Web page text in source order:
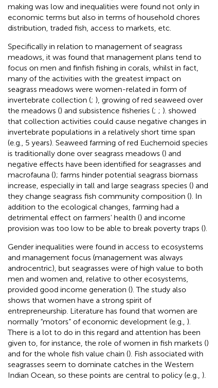
making was low and inequalities were found not only in
economic terms but also in terms of household chores
distribution, traded fish, access to markets, etc.
Specifically in relation to management of seagrass
meadows, it was found that management plans tend to
focus on men and finfish fishing in corals, whilst in fact,
many of the activities with the greatest impact on
seagrass meadows were women-related in form of
invertebrate collection (; ), growing of red seaweed over
the meadows () and subsistence fisheries (; ; ). showed
that collection activities could cause negative changes in
invertebrate populations in a relatively short time span
(e.g., 5 years). Seaweed farming of red Euchemoid species
is traditionally done over seagrass meadows () and
negative effects have been identified for seagrasses and
macrofauna (); farms hinder potential seagrass biomass
increase, especially in tall and large seagrass species () and
they change seagrass fish community composition (). In
addition to the ecological changes, farming had a
detrimental effect on farmers’ health () and income
provision was too low to be able to break poverty traps ().
Gender inequalities were found in access to ecosystems
and management focus (management was always
androcentric), but seagrasses were of high value to both
men and women and, relative to other ecosystems,
provided good income generation (). The study also
shows that women have a strong spirit of
entrepreneurship. Literature has found that women are
normally “motors” of economic development (e.g., ).
There is a lot to do in this regard and attention has been
given to, for instance, the role of women in fish markets ()
and for the whole fish value chain (). Fish associated with
seagrasses seem to dominate catches in the Western
Indian Ocean, so these points are central to policy (e.g., ).